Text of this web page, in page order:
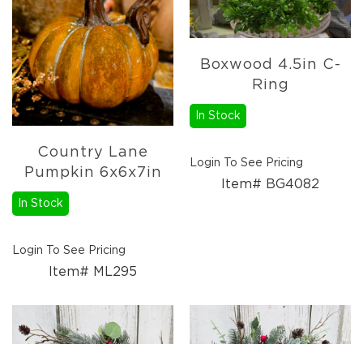
Florals
Holiday
Ceramics
&
Resin
Decor
Metal
Wood
Decor
Glass
Decor
Candles
Trees
Country Lane
Pumpkin 6x6x7in
In Stock
Login To See Pricing
Item# ML295
Boxwood 4.5in C-
Ring
In Stock
Login To See Pricing
Item# BG4082